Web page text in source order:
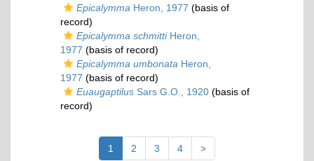
Epicalymma Heron, 1977 (basis of
record)
Epicalymma schmittiHeron,
1977 (basis of record)
Epicalymma umbonata Heron,
1977 (basis of record)
Euaugaptilus Sars G.O., 1920 (basis of
record)
1 2 3 4 >